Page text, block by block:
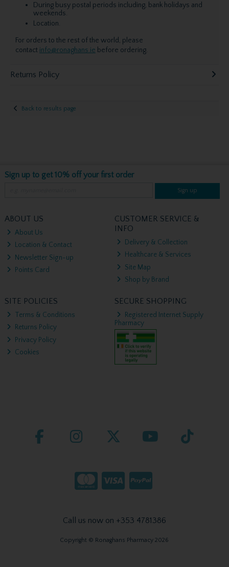
During busy postal periods including, bank holidays and
weekends.
Location.
For orders to the rest of the world, please
contact info@ronaghans.ie before ordering.
Returns Policy
Back to results page
Sign up to get 10% off your first order
Sign up
ABOUT US
About Us
Location & Contact
Newsletter Sign-up
Points Card
CUSTOMER SERVICE &
INFO
Delivery & Collection
Healthcare & Services
Site Map
Shop by Brand
SITE POLICIES
Terms & Conditions
Returns Policy
Privacy Policy
Cookies
SECURE SHOPPING
Registered Internet Supply
Pharmacy
Call us now on +353 4781386
Copyright © Ronaghans Pharmacy 2026